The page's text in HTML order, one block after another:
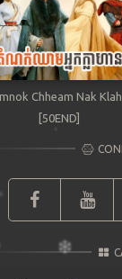
Chheam Nak
[50END]